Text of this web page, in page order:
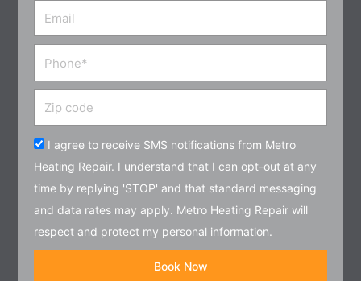
Email
Zip
code
Acceptance
I agree to receive SMS notifications from Metro
Heating Repair. I understand that I can opt-out at any
time by replying 'STOP' and that standard messaging
and data rates may apply. Metro Heating Repair will
respect and protect my personal information.
Book Now